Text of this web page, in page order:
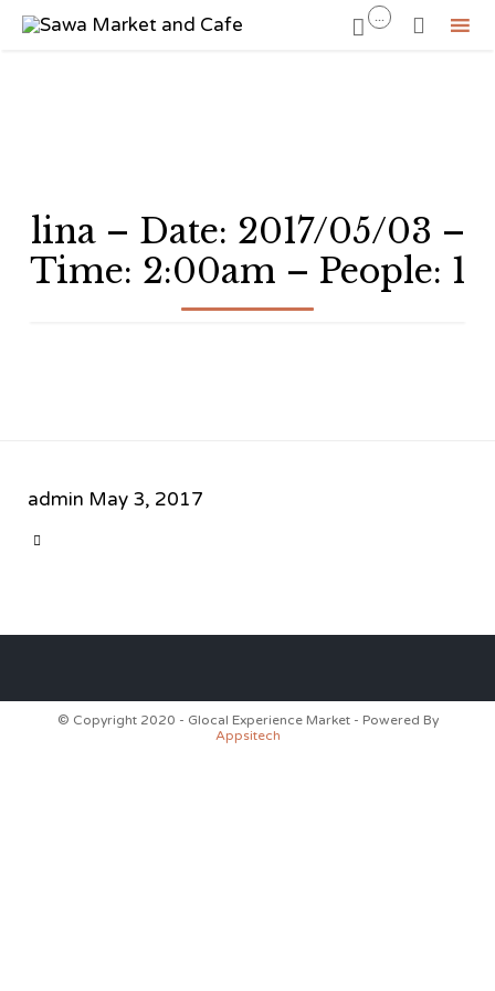
 ... 
lina – Date: 2017/05/03 –
Time: 2:00am – People: 1
admin May 3, 2017

© Copyright 2020 - Glocal Experience Market - Powered By
Appsitech